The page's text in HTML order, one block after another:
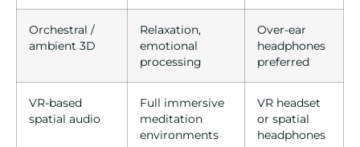
Orchestral /
ambient 3D
Relaxation,
emotional
processing
Over-ear
headphones
preferred
VR-based
spatial audio
Full immersive
meditation
environments
VR headset
or spatial
headphones